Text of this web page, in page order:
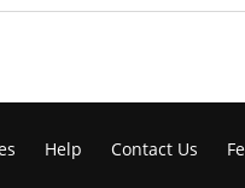
Help Contact Us